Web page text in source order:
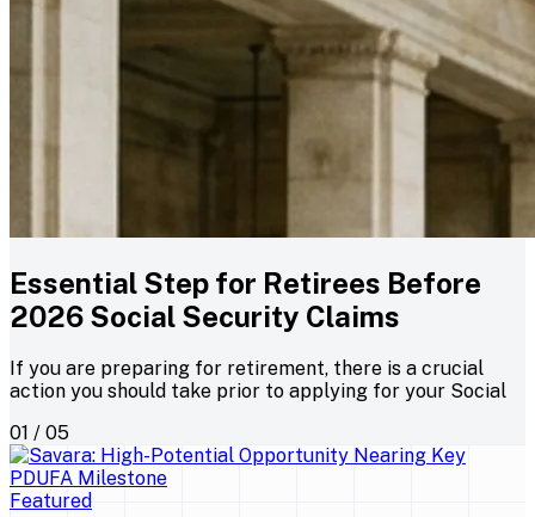
Essential Step for Retirees Before
2026 Social Security Claims
If you are preparing for retirement, there is a crucial
action you should take prior to applying for your Social
01 / 05
Featured